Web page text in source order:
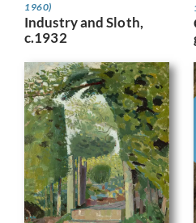
1960)
Industry and Sloth,
c.1932